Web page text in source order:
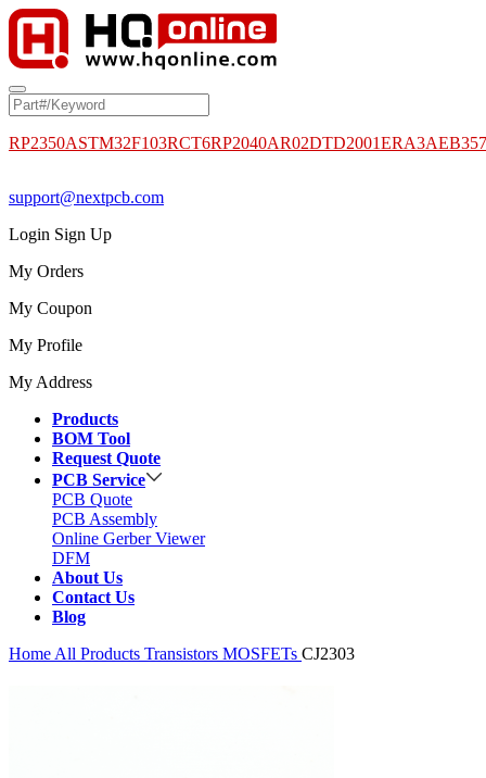
RP2350ASTM32F103RCT6RP2040AR02DTD2001
support@nextpcb.com
Login Sign Up
My Orders
My Coupon
My Profile
My Address
Products
BOM Tool
Request Quote
PCB Service
PCB Quote
PCB Assembly
Online Gerber Viewer
DFM
About Us
Contact Us
Blog
Home All Products Transistors MOSFETs CJ2303